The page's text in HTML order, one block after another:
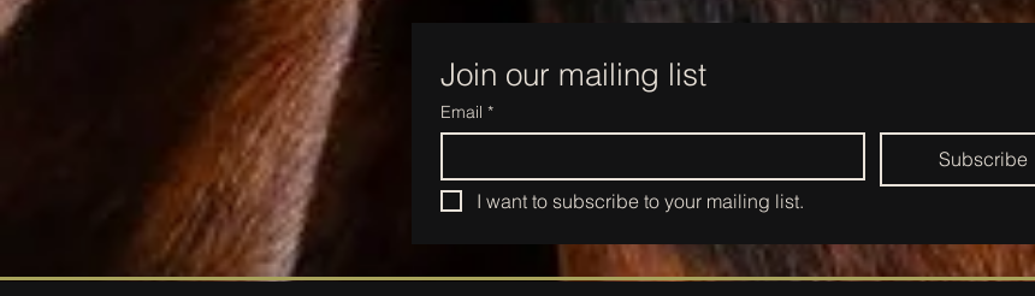
Join our mailing list
Email *
Subscribe
I want to subscribe to your mailing list.